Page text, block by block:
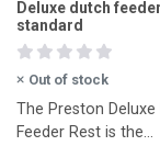
Deluxe dutch
standard
Out of stock
The Preston Deluxe
Feeder Rest is the